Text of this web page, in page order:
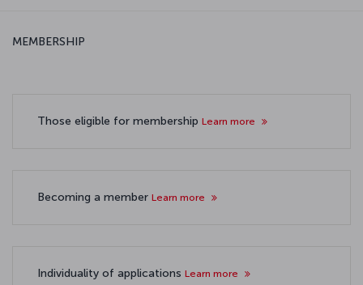
MEMBERSHIP
Those eligible for membership Learn more
Becoming a member Learn more
Individuality of applications Learn more